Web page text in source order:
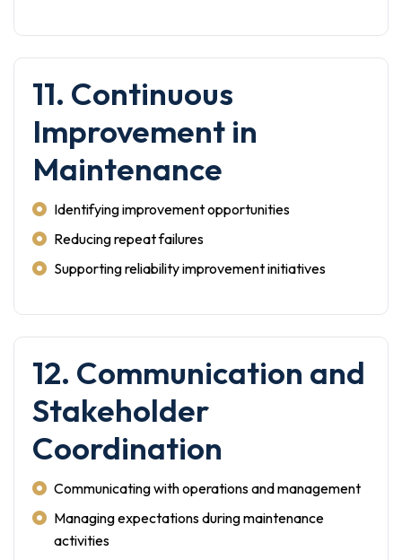
11. Continuous
Improvement in
Maintenance
Identifying improvement opportunities
Reducing repeat failures
Supporting reliability improvement initiatives
12. Communication and
Stakeholder
Coordination
Communicating with operations and management
Managing expectations during maintenance
activities